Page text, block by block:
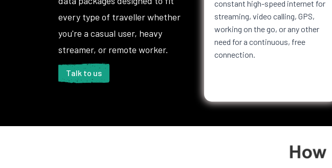
every type of traveller whether
you're a casual user, heavy
streamer, or remote worker.
Talk to us
constant high-speed internet for
streaming, video calling, GPS,
working on the go, or any other
need for a continuous, free
connection.